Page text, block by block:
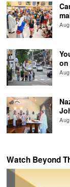
Watch Beyond